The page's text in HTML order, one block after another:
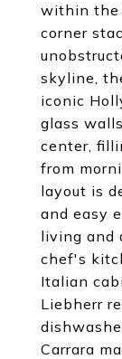
within the
corner
skyline,
iconic
glass
center,
from
layout is
and easy
living and
chef's
Italian
Liebherr
Carrara